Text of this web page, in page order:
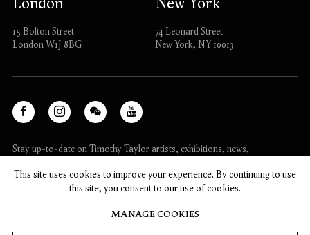
15 Bolton Street
London W1J 8BG
74 Leonard Street
New York, NY 10013
Stay up-to-date on Timothy Taylor artists, exhibitions, news,
SUBSCRIBE
This site uses cookies to improve your experience. By continuing to use
this site, you consent to our use of cookies.
MANAGE COOKIES